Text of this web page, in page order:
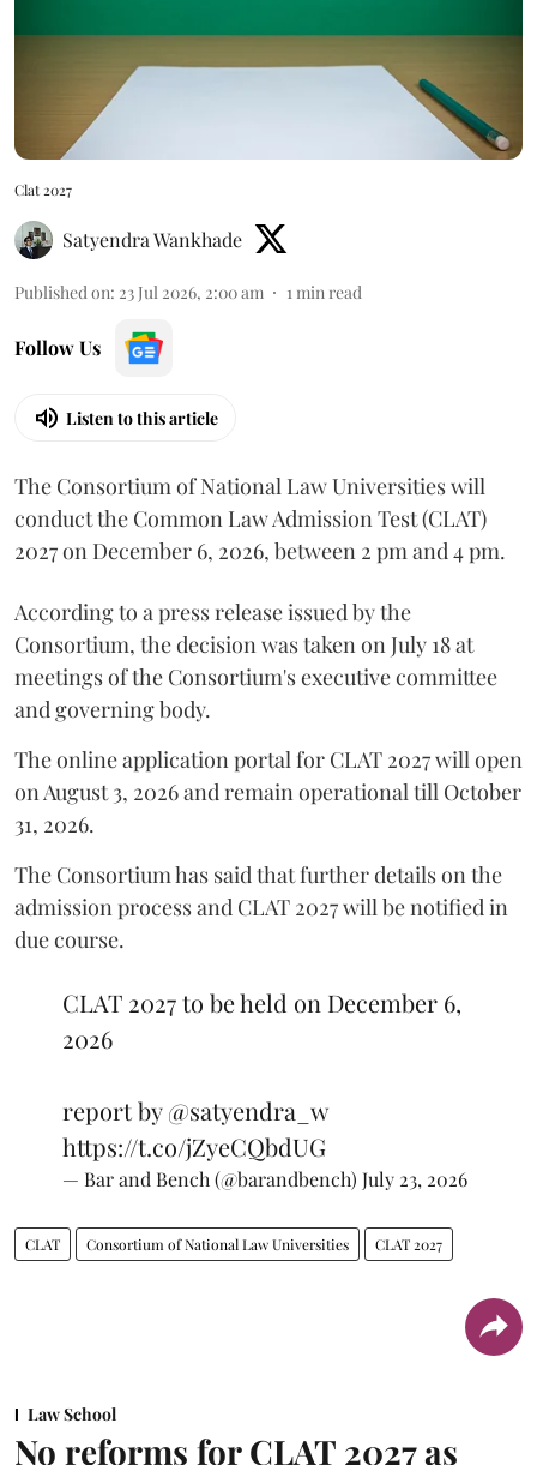
Clat 2027
Satyendra Wankhade
Published on: 23 Jul 2026, 2:00 am 1min read
Follow Us
Listen to this article
The Consortium of National Law Universities will
conduct the Common Law Admission Test (CLAT)
2027 on December 6, 2026, between 2 pm and 4 pm.
According to a press release issued by the
Consortium, the decision was taken on July 18 at
meetings of the Consortium's executive committee
and governing body.
The online application portal for CLAT 2027 will open
on August 3, 2026 and remain operational till October
31, 2026.
The Consortium has said that further details on the
admission process and CLAT 2027 will be notified in
due course.
CLAT 2027 to be held on December 6,
2026
report by@satyendra_w
https://t.co/jZyeCQbdUG
— Bar and Bench (@barandbench) July 23, 2026
CLAT Consortium of National Law Universities CLAT 2027
Law School
No reforms for CLAT 2027 as